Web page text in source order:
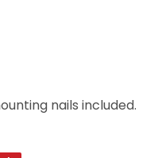
nails included.